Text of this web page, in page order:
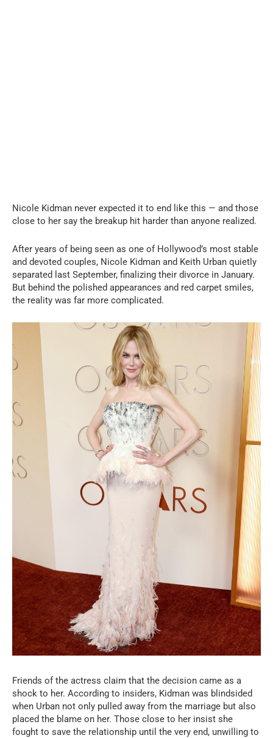
Nicole Kidman never expected it to end like this — and those
close to her say the breakup hit harder than anyone realized.
After years of being seen as one of Hollywood’s most stable
and devoted couples, Nicole Kidman and Keith Urban quietly
separated last September, finalizing their divorce in January.
But behind the polished appearances and red carpet smiles,
the reality was far more complicated.
Friends of the actress claim that the decision came as a
shock to her. According to insiders, Kidman was blindsided
when Urban not only pulled away from the marriage but also
placed the blame on her. Those close to her insist she
fought to save the relationship until the very end, unwilling to